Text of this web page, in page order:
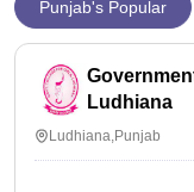
Punjab's Popular
Ludhiana
Ludhiana,Punjab